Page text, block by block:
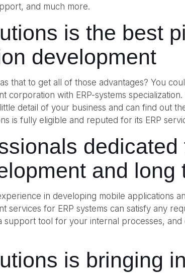
and much more.
is the best
development
that to get all of those advantages? You
corporation with ERP-systems
detail of your business and can find out
is fully eligible and reputed for its ERP
and long
in developing mobile applications
services for ERP systems can satisfy any
tool for your internal processes,
is bringing